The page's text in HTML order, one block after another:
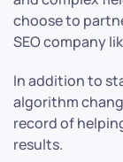
choose to
SEO company
In addition to
algorithm
record of
results.